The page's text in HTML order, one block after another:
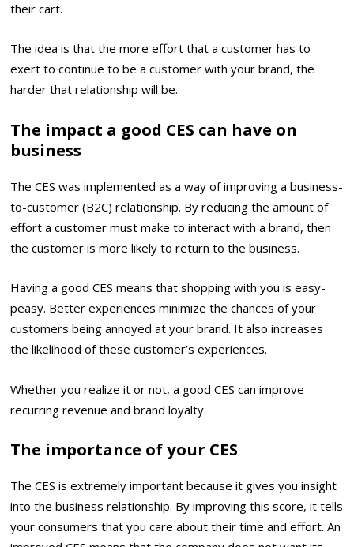
their cart.
The idea is that the more effort that a customer has to
exert to continue to be a customer with your brand, the
harder that relationship will be.
The impact a good CES can have on
business
The CES was implemented as a way of improving a business-
to-customer (B2C) relationship. By reducing the amount of
effort a customer must make to interact with a brand, then
the customer is more likely to return to the business.
Having a good CES means that shopping with you is easy-
peasy. Better experiences minimize the chances of your
customers being annoyed at your brand. It also increases
the likelihood of these customer’s experiences.
Whether you realize it or not, a good CES can improve
recurring revenue andbrand loyalty.
The importance of your CES
The CES is extremely important because it gives you insight
into the business relationship. By improving this score, it tells
your consumers that you care about their time and effort. An